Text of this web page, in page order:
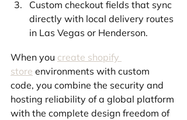
Custom checkout fields that sync
directly with local delivery routes
in Las Vegas or Henderson.
When you create shopify
store environments with custom
code, you combine the security and
hosting reliability of a global platform
with the complete design freedom of